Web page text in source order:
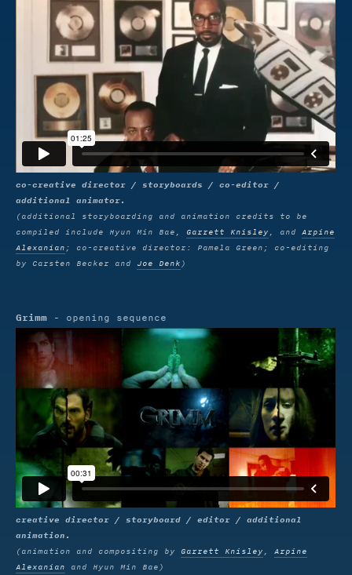
co-creative director / storyboards / co-editor /
additional animator.
(additional storyboarding and animation credits to be
compiled include Hyun Min Bae, Garrett Knisley , andArpine
Alexanian ; co-creative director: Pamela Green; co-editing
by Carsten Becker and Joe Denk )
Grimm - opening sequence
creative director / storyboard / editor / additional
animation.
(animation and compositing by Garrett Knisley ,Arpine
Alexanian and Hyun Min Bae)